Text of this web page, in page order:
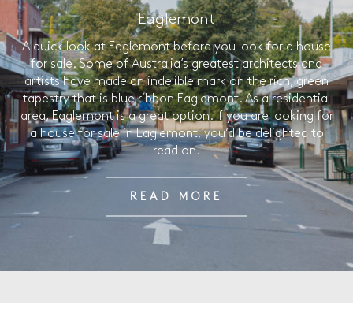
Eaglemont
A quick look at Eaglemont before you look for a house
for sale. Some of Australia’s greatest architects and
artists have made an indelible mark on the rich, green
tapestry that is blue ribbon Eaglemont. As a residential
area, Eaglemont is a great option. If you are looking for
a house for sale in Eaglemont, you’d be delighted to
read on.
READ MORE